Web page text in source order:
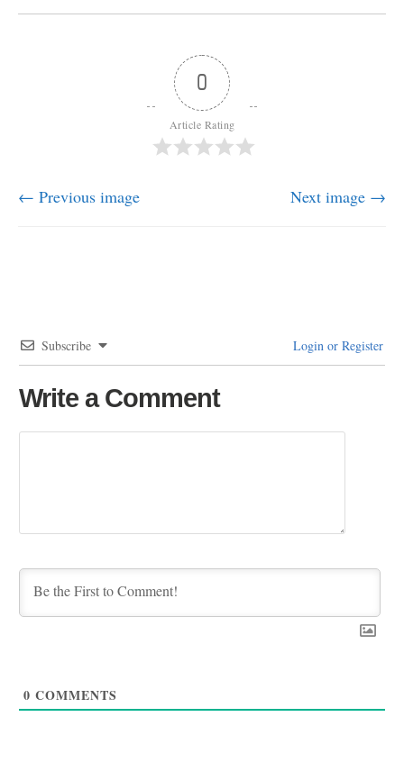
0
Article Rating
← Previous image Next image →
Subscribe Login or Register
Write a Comment
0 COMMENTS